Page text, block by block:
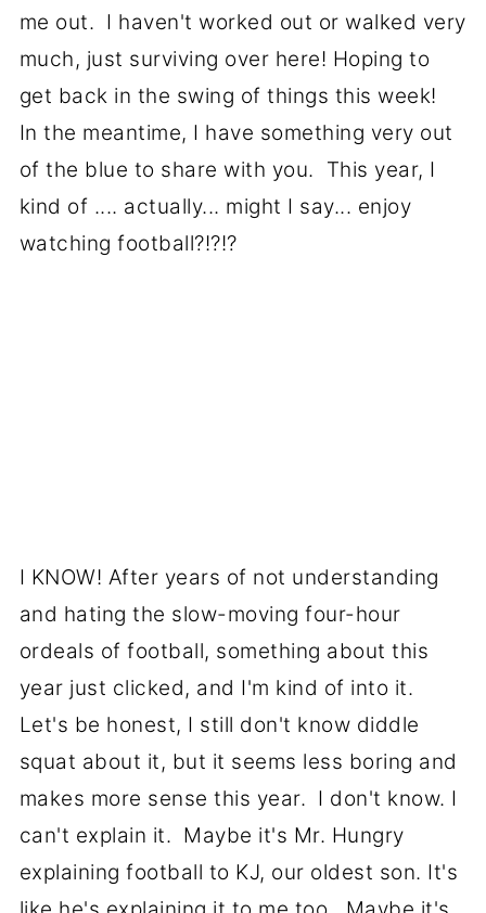
me out. I haven't worked out or walked very
much, just surviving over here! Hoping to
get back in the swing of things this week!
In the meantime, I have something very out
of the blue to share with you. This year, I
kind of .... actually... might I say... enjoy
watching football?!?!?
I KNOW! After years of not understanding
and hating the slow-moving four-hour
ordeals of football, something about this
year just clicked, and I'm kind of into it.
Let's be honest, I still don't know diddle
squat about it, but it seems less boring and
makes more sense this year. I don't know. I
can't explain it. Maybe it's Mr. Hungry
explaining football to KJ, our oldest son. It's